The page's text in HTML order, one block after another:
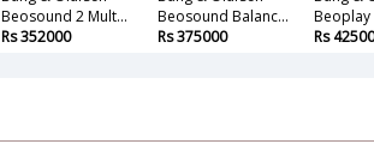
Beosound 2 Mult...
Rs 352000
Beosound Balanc...
Rs 375000
Beoplay
Rs